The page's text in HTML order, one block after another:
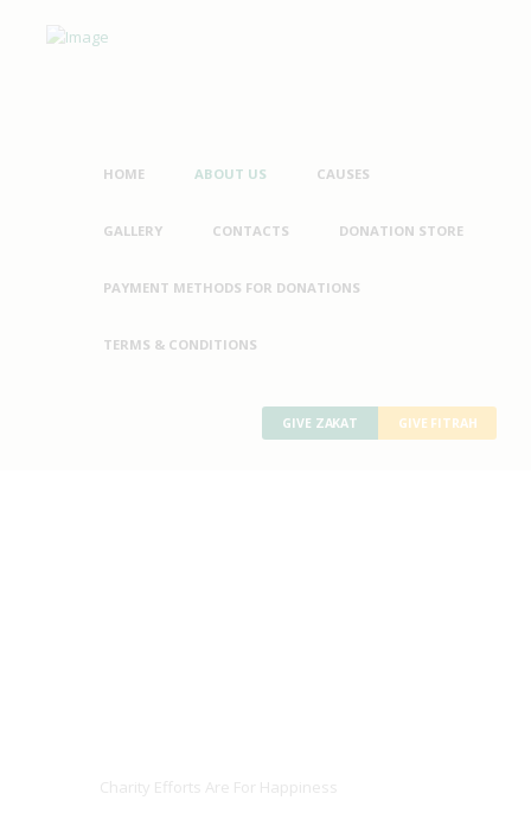
HOME ABOUT US CAUSES
GALLERY CONTACTS DONATION STORE
PAYMENT METHODS FOR DONATIONS
TERMS & CONDITIONS
GIVE ZAKAT GIVE FITRAH
Charity Efforts Are For Happiness